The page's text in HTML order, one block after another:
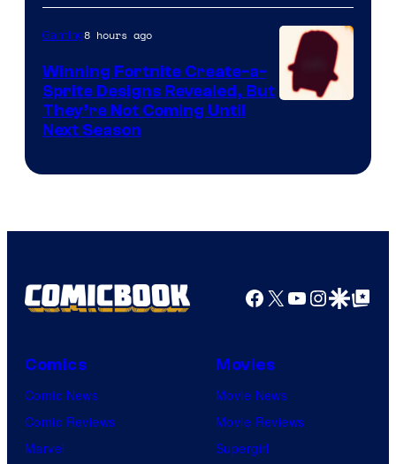
Gaming8 hours ago
Winning Fortnite Create-a-
Sprite Designs Revealed, But
They’re Not Coming Until
Next Season
Facebook
X YouTube
GoogleGoogle Top
Comics
Comic News
Comic Reviews
Marvel
Movies
Movie News
Movie Reviews
Supergirl